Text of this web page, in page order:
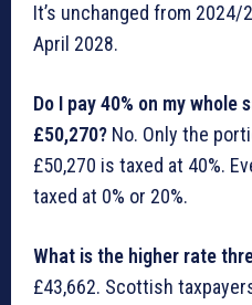
It’s unchanged from
April 2028.
Do I pay 40% on my whole
£50,270? No. Only the
£50,270 is taxed at 40%.
taxed at 0% or 20%.
What is the higher rate
£43,662. Scottish